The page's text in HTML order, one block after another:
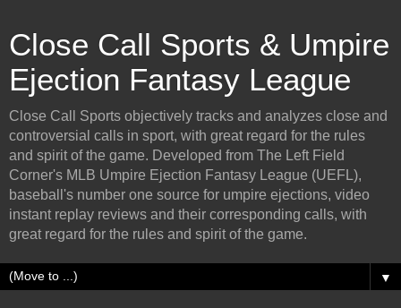
Close Call Sports & Umpire
Ejection Fantasy League
Close Call Sports objectively tracks and analyzes close and
controversial calls in sport, with great regard for the rules
and spirit of the game. Developed from The Left Field
Corner's MLB Umpire Ejection Fantasy League (UEFL),
baseball's number one source for umpire ejections, video
instant replay reviews and their corresponding calls, with
great regard for the rules and spirit of the game.
▼